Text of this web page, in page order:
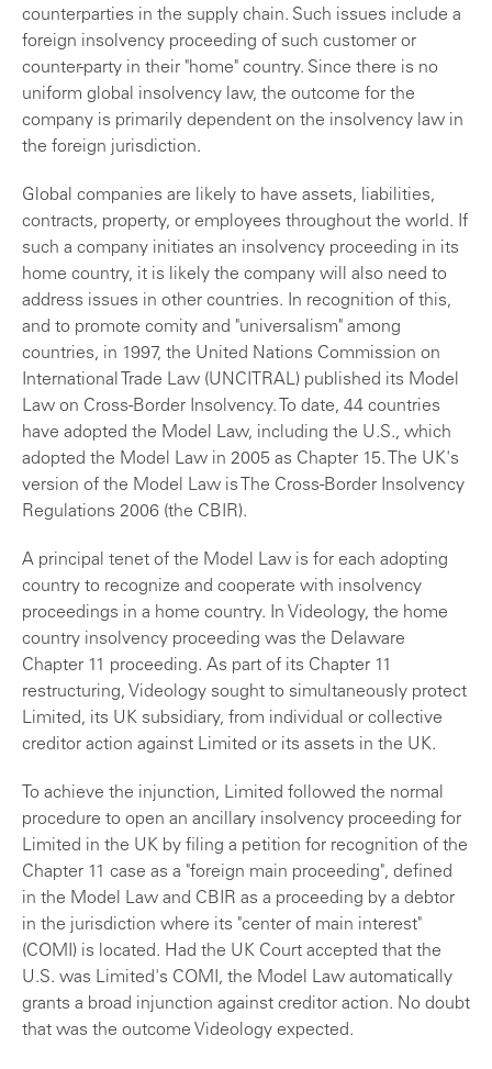
counterparties in the supply chain. Such issues include a
foreign insolvency proceeding of such customer or
counter-party in their "home" country. Since there is no
uniform global insolvency law, the outcome for the
company is primarily dependent on the insolvency law in
the foreign jurisdiction.
Global companies are likely to have assets, liabilities,
contracts, property, or employees throughout the world. If
such a company initiates an insolvency proceeding in its
home country, it is likely the company will also need to
address issues in other countries. In recognition of this,
and to promote comity and "universalism" among
countries, in 1997, the United Nations Commission on
International Trade Law (UNCITRAL) published its Model
Law on Cross-Border Insolvency. To date, 44 countries
have adopted the Model Law, including the U.S., which
adopted the Model Law in 2005 as Chapter 15. The UK's
version of the Model Law is The Cross-Border Insolvency
Regulations 2006 (the CBIR).
A principal tenet of the Model Law is for each adopting
country to recognize and cooperate with insolvency
proceedings in a home country. In Videology, the home
country insolvency proceeding was the Delaware
Chapter 11 proceeding. As part of its Chapter 11
restructuring, Videology sought to simultaneously protect
Limited, its UK subsidiary, from individual or collective
creditor action against Limited or its assets in the UK.
To achieve the injunction, Limited followed the normal
procedure to open an ancillary insolvency proceeding for
Limited in the UK by filing a petition for recognition of the
Chapter 11 case as a "foreign main proceeding", defined
in the Model Law and CBIR as a proceeding by a debtor
in the jurisdiction where its "center of main interest"
(COMI) is located. Had the UK Court accepted that the
U.S. was Limited's COMI, the Model Law automatically
grants a broad injunction against creditor action. No doubt
that was the outcome Videology expected.